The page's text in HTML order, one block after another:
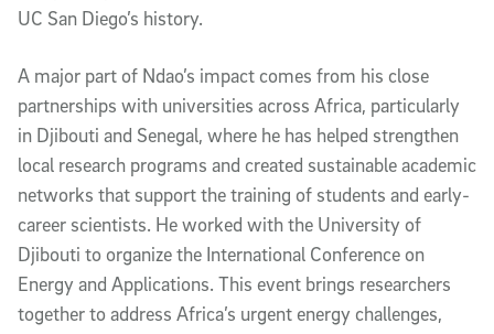
UC San Diego’s history.
A major part of Ndao’s impact comes from his close
partnerships with universities across Africa, particularly
in Djibouti and Senegal, where he has helped strengthen
local research programs and created sustainable academic
networks that support the training of students and early-
career scientists. He worked with the University of
Djibouti to organize the International Conference on
Energy and Applications. This event brings researchers
together to address Africa’s urgent energy challenges,